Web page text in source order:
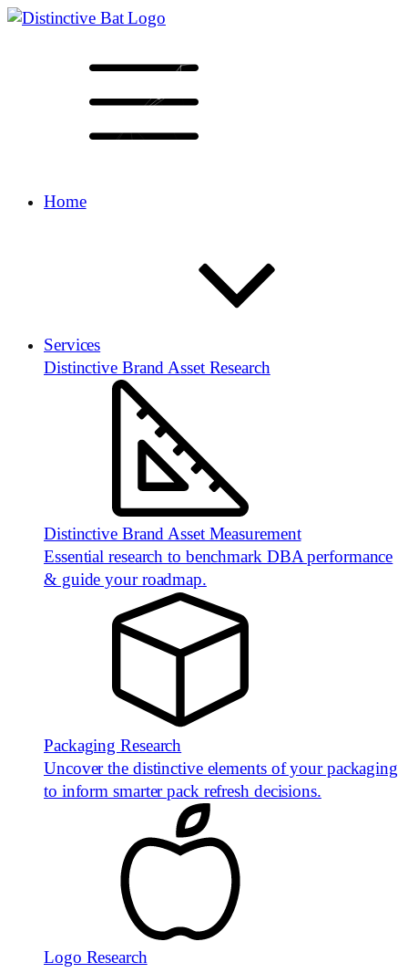
Home
Services
Distinctive Brand Asset Research
Distinctive Brand Asset Measurement
Essential research to benchmark DBA performance
& guide your roadmap.
Packaging Research
Uncover the distinctive elements of your packaging
to inform smarter pack refresh decisions.
Logo Research